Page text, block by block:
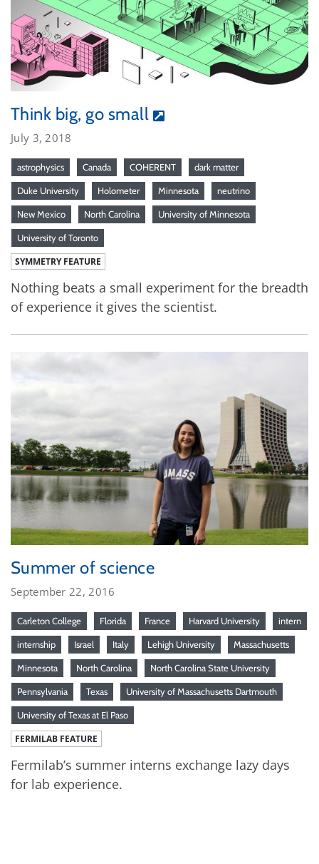
Think big, go small
July 3, 2018
astrophysics Canada COHERENT dark matter
Duke University Holometer Minnesota neutrino
New Mexico North Carolina University of Minnesota
University of Toronto
SYMMETRY FEATURE
Nothing beats a small experiment for the breadth
of experience it gives the scientist.
Summer of science
September 22, 2016
Carleton College Florida France Harvard University intern
internship Israel Italy Lehigh University Massachusetts
Minnesota North Carolina North Carolina State University
Pennsylvania Texas University of Massachusetts Dartmouth
University of Texas at El Paso
FERMILAB FEATURE
Fermilab’s summer interns exchange lazy days
for lab experience.